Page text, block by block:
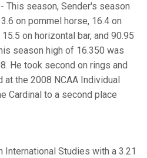
This season, Sender's season
on pommel horse, 16.4 on
on horizontal bar, and 90.95
season high of 16.350 was
He took second on rings and
at the 2008 NCAA Individual
Cardinal to a second place
International Studies with a 3.21